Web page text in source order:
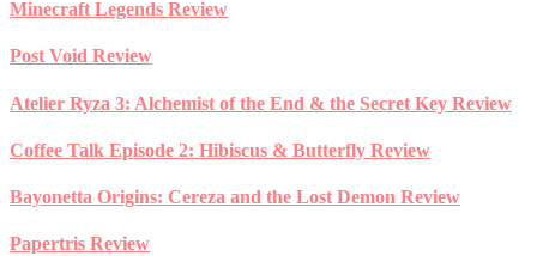
Minecraft Legends Review
Post Void Review
Atelier Ryza 3: Alchemist of the End & the Secret Key Review
Coffee Talk Episode 2: Hibiscus & Butterfly Review
Bayonetta Origins: Cereza and the Lost Demon Review
Papertris Review